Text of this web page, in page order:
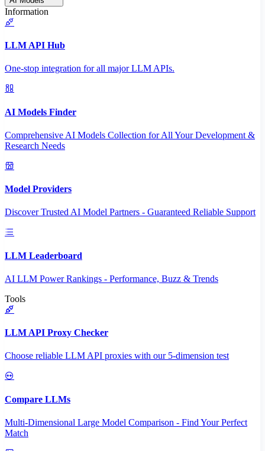
Information
LLM API Hub
One-stop integration for all major LLM APIs.
AI Models Finder
Comprehensive AI Models Collection for All Your Development &
Research Needs
Model Providers
Discover Trusted AI Model Partners - Guaranteed Reliable Support
LLM Leaderboard
AI LLM Power Rankings - Performance, Buzz & Trends
Tools
LLM API Proxy Checker
Choose reliable LLM API proxies with our 5-dimension test
Compare LLMs
Multi-Dimensional Large Model Comparison - Find Your Perfect
Match